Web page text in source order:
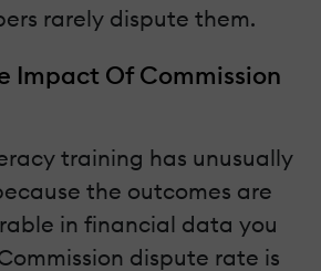
rarely dispute them.
Impact Of Commission
training has unusually
the outcomes are
in financial data you
dispute rate is